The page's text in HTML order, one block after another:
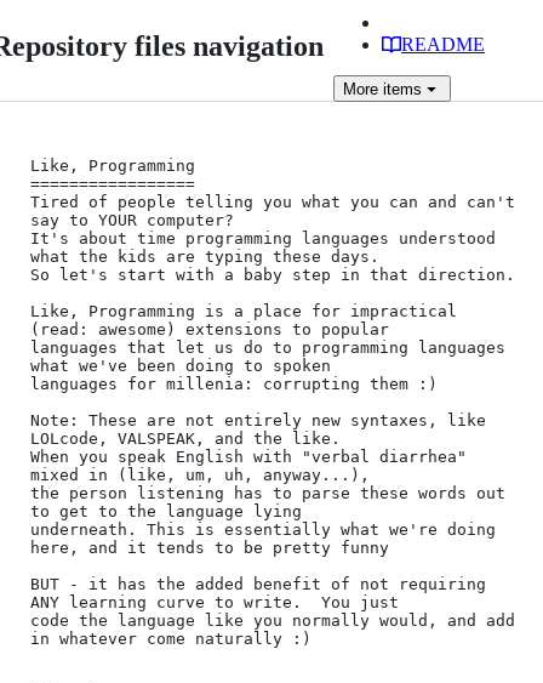
files navigation README
More items
Like, Programming
=================
Tired of people telling you what you can and can't
say to YOUR computer?
It's about time programming languages understood
what the kids are typing these days.
So let's start with a baby step in that direction.
Like, Programming is a place for impractical
(read: awesome) extensions to popular
languages that let us do to programming languages
what we've been doing to spoken
languages for millenia: corrupting them :)
Note: These are not entirely new syntaxes, like
LOLcode, VALSPEAK, and the like.
When you speak English with "verbal diarrhea"
mixed in (like, um, uh, anyway...),
the person listening has to parse these words out
to get to the language lying
underneath. This is essentially what we're doing
here, and it tends to be pretty funny
BUT - it has the added benefit of not requiring
ANY learning curve to write.  You just
code the language like you normally would, and add
in whatever come naturally :)